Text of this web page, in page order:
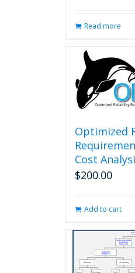
Read more
Optimized
Cost
$200.00
Add to cart